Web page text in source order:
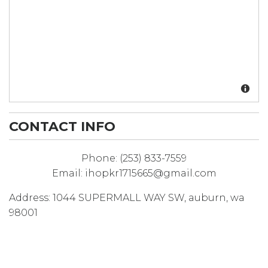
CONTACT INFO
Phone: (253) 833-7559
Email: ihopkr1715665@gmail.com
Address: 1044 SUPERMALL WAY SW auburn wa
98001